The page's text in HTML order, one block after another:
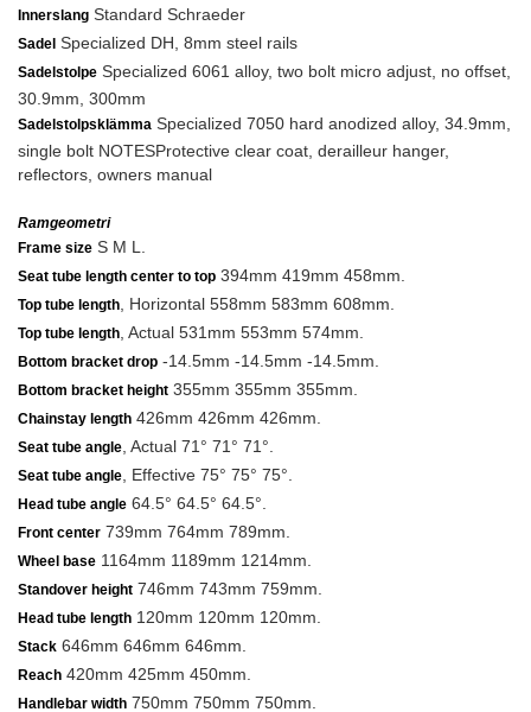
Innerslang Standard Schraeder
Sadel Specialized DH, 8mm steel rails
Sadelstolpe Specialized 6061 alloy, two bolt micro adjust, no offset,
30.9mm, 300mm
Sadelstolpsklämma Specialized 7050 hard anodized alloy, 34.9mm,
single bolt NOTESProtective clear coat, derailleur hanger,
reflectors, owners manual
Ramgeometri
Frame size S M L.
Seat tube length center to top 394mm 419mm 458mm.
Top tube length , Horizontal 558mm 583mm 608mm.
Top tube length , Actual 531mm 553mm 574mm.
Bottom bracket drop -14.5mm -14.5mm -14.5mm.
Bottom bracket height 355mm 355mm 355mm.
Chainstay length 426mm 426mm 426mm.
Seat tube angle , Actual 71° 71° 71°.
Seat tube angle , Effective 75° 75° 75°.
Head tube angle 64.5° 64.5° 64.5°.
Front center 739mm 764mm 789mm.
Wheel base 1164mm 1189mm 1214mm.
Standover height 746mm 743mm 759mm.
Head tube length 120mm 120mm 120mm.
Stack 646mm 646mm 646mm.
Reach 420mm 425mm 450mm.
Handlebar width 750mm 750mm 750mm.